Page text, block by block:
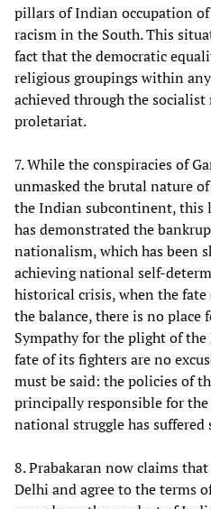
pillars of Indian occupation
racism in the South. This
fact that the democratic
religious groupings within
achieved through the
proletariat.
7. While the conspiracies of
unmasked the brutal nature
the Indian subcontinent, this
has demonstrated the
nationalism, which has been
achieving national self-
historical crisis, when the
the balance, there is no
Sympathy for the plight of the
fate of its fighters are no
must be said: the policies of
principally responsible for the
national struggle has suffered
8. Prabakaran now claims
Delhi and agree to the terms